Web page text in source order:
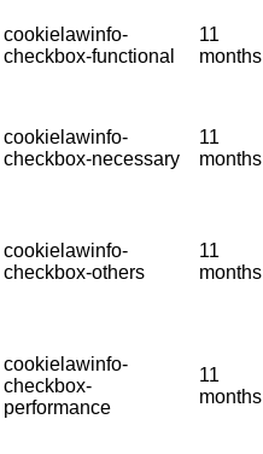
cookielawinfo-
checkbox-functional
11
months
cookielawinfo-
checkbox-necessary
11
months
cookielawinfo-
checkbox-others
11
months
cookielawinfo-
checkbox-
performance
11
months